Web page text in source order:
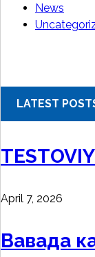
News
LATEST
April 7, 2026
Вавада